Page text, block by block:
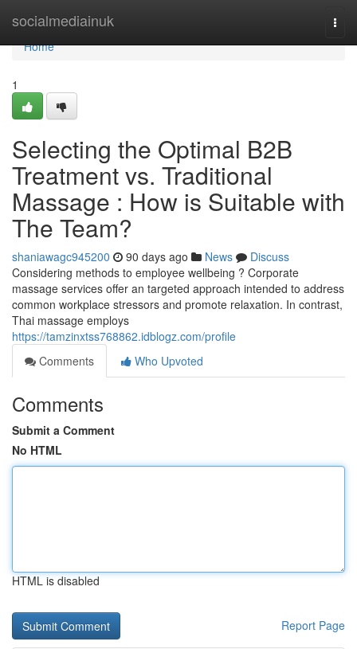
socialmediainuk
Home
Home
1
Selecting the Optimal B2B
Treatment vs. Traditional
Massage : How is Suitable with
The Team?
shaniawagc945200 90 days ago News
Discuss
Considering methods to employee wellbeing ? Corporate
massage services offer an targeted approach intended to address
common workplace stressors and promote relaxation. In contrast,
Thai massage employs
https://tamzinxtss768862.idblogz.com/profile
Comments
Who Upvoted
Comments
Submit a Comment
No HTML
HTML is disabled
Report Page